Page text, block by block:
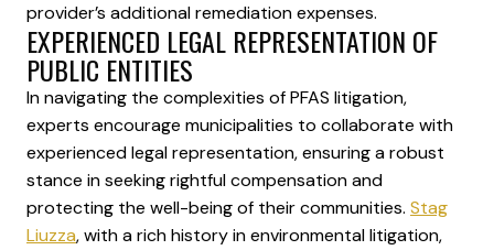
provider’s additional remediation expenses.
EXPERIENCED LEGAL REPRESENTATION OF
PUBLIC ENTITIES
In navigating the complexities of PFAS litigation,
experts encourage municipalities to collaborate with
experienced legal representation, ensuring a robust
stance in seeking rightful compensation and
protecting the well-being of their communities. Stag
Liuzza, with a rich history in environmental litigation,